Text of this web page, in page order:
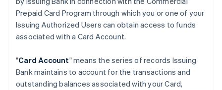
Prepaid Card Program through which you or one of your
Issuing Authorized Users can obtain access to funds
associated with a Card Account.
"Card Account" means the series of records Issuing
Bank maintains to account for the transactions and
outstanding balances associated with your Card,